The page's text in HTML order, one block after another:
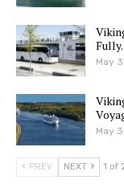
May
May
PREV NEXT 1 of